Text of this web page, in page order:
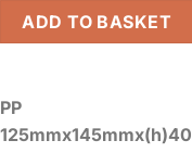
Mini 3-
ADD TO BASKET
PP